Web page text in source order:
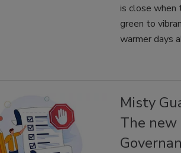
is close when
green to
warmer days
Misty
The